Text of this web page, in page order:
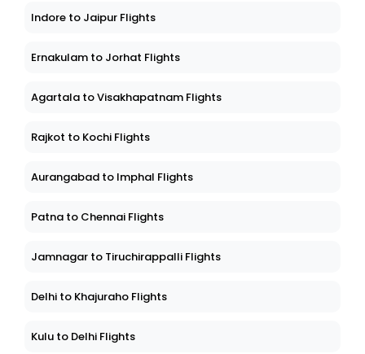
Indore to Jaipur Flights
Ernakulam to Jorhat Flights
Agartala to Visakhapatnam Flights
Rajkot to Kochi Flights
Aurangabad to Imphal Flights
Patna to Chennai Flights
Jamnagar to Tiruchirappalli Flights
Delhi to Khajuraho Flights
Kulu to Delhi Flights